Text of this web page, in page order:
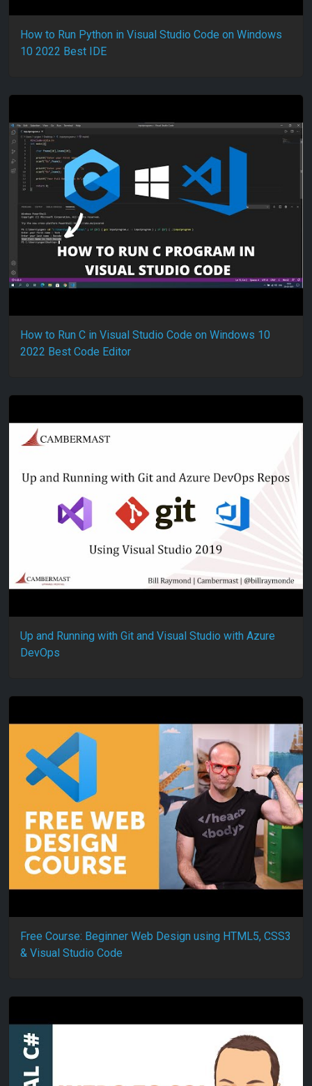
How to Run Python in Visual Studio Code on Windows
10 2022 Best IDE
How to Run C in Visual Studio Code on Windows 10
2022 Best Code Editor
Up and Running with Git and Visual Studio with Azure
DevOps
Free Course: Beginner Web Design using HTML5, CSS3
& Visual Studio Code